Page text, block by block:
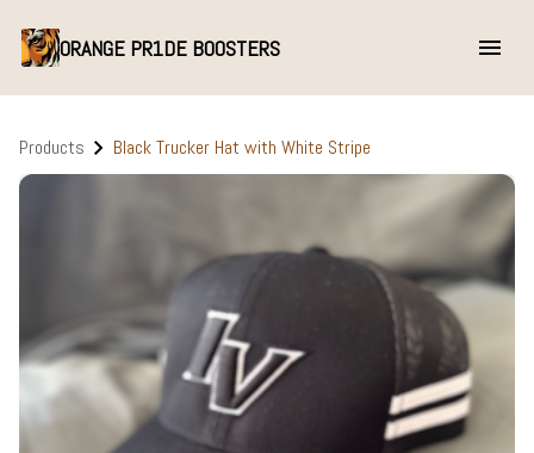
ORANGE PR1DE BOOSTERS
Products Black Trucker Hat with White Stripe